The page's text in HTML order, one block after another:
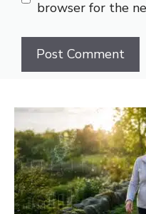
browser for the